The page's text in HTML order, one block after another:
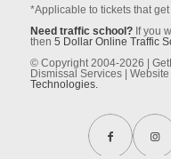
*Applicable to tickets that
Need traffic school?If you
then 5 Dollar Online Traffic
© Copyright 2004-2026 |
Dismissal Services |
Technologies.